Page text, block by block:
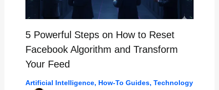
5 Powerful Steps on How to Reset
Facebook Algorithm and Transform
Your Feed
Artificial Intelligence, How-To Guides, Technology